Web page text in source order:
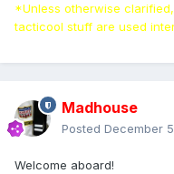
*Unless otherwise
tacticool stuff are used
Madhouse
Posted December
Welcome aboard!